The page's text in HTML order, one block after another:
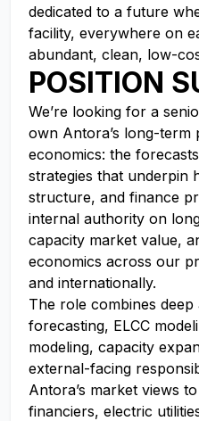
dedicated to a future
facility, everywhere on
abundant, clean, low-
POSITION
We’re looking for a
own Antora’s long-term
economics: the
strategies that underpin
structure, and finance
internal authority on
capacity market value,
economics across our
and internationally.
The role combines
forecasting, ELCC
modeling, capacity
external-facing
Antora’s market views
financiers, electric